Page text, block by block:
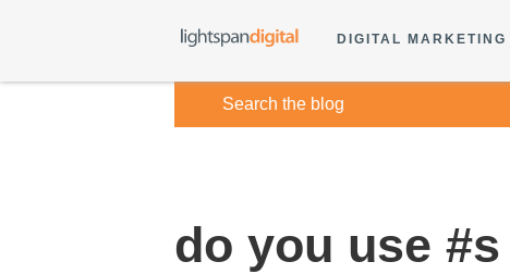
DIGITAL MARKETING
do you use